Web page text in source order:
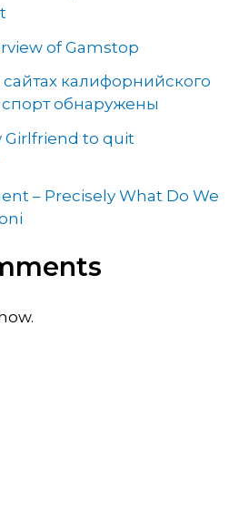
of Gamstop
калифорнийского
спорт обнаружены
Girlfriend to quit
– Precisely What Do We